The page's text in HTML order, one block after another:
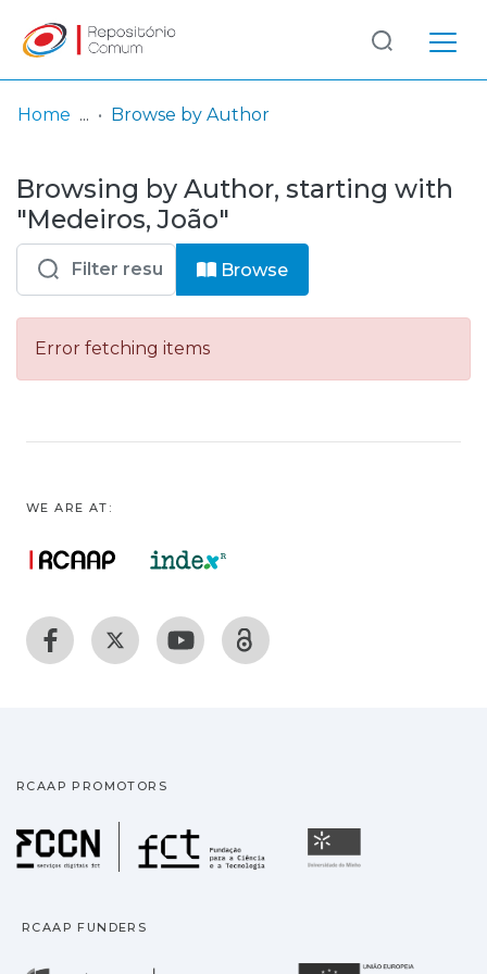
& Collections
Browse repository
Entities
Log
In
(current)
Home Browse by Author
Browsing by Author, starting with
"Medeiros, João"
Browse
Error fetching items
WE ARE AT:
RCAAP PROMOTORS
Fundação para a
RCAAP FUNDERS